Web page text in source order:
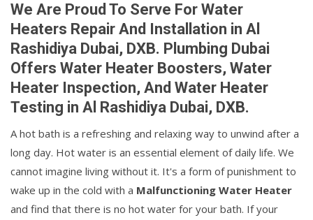
We Are Proud To Serve For Water
Heaters Repair And Installation in Al
Rashidiya Dubai, DXB. Plumbing Dubai
Offers Water Heater Boosters, Water
Heater Inspection, And Water Heater
Testing in Al Rashidiya Dubai, DXB.
A hot bath is a refreshing and relaxing way to unwind after a
long day. Hot water is an essential element of daily life. We
cannot imagine living without it. It's a form of punishment to
wake up in the cold with a Malfunctioning Water Heater
and find that there is no hot water for your bath. If your